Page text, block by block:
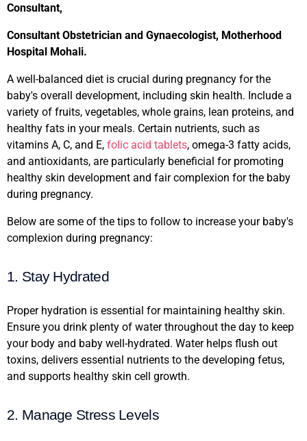
Consultant,
Consultant Obstetrician and Gynaecologist, Motherhood
Hospital Mohali.
A well-balanced diet is crucial during pregnancy for the
baby's overall development, including skin health. Include a
variety of fruits, vegetables, whole grains, lean proteins, and
healthy fats in your meals. Certain nutrients, such as
vitamins A, C, and E, folic acid tablets, omega-3 fatty acids,
and antioxidants, are particularly beneficial for promoting
healthy skin development and fair complexion for the baby
during pregnancy.
Below are some of the tips to follow to increase your baby's
complexion during pregnancy:
1. Stay Hydrated
Proper hydration is essential for maintaining healthy skin.
Ensure you drink plenty of water throughout the day to keep
your body and baby well-hydrated. Water helps flush out
toxins, delivers essential nutrients to the developing fetus,
and supports healthy skin cell growth.
2. Manage Stress Levels